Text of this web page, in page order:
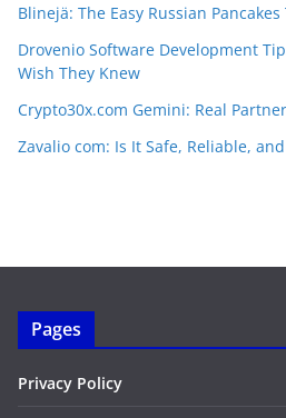
Blinejä: The Easy Russian
Drovenio Software Development
Wish They Knew
Crypto30x.com Gemini: Real
Zavalio com: Is It Safe, Reliable,
Pages
Privacy Policy